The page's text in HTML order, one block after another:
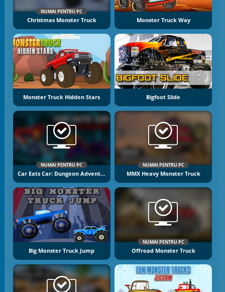
NUMAI PENTRU PC
Christmas Monster Truck Monster Truck Way
Monster Truck Hidden Stars Bigfoot Slide
NUMAI PENTRU PC
Car Eats Car: Dungeon Adventure
NUMAI PENTRU PC
MMX Heavy Monster Truck
Big Monster Truck Jump
NUMAI PENTRU PC
Offroad Monster Truck